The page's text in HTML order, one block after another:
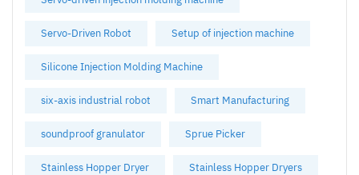
Servo-Driven Robot Setup of injection machine
Silicone Injection Molding Machine
six-axis industrial robot Smart Manufacturing
soundproof granulator Sprue Picker
Stainless Hopper Dryer Stainless Hopper Dryers